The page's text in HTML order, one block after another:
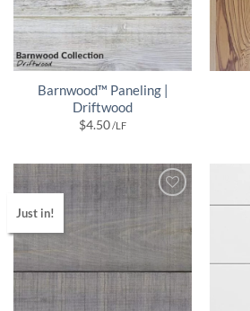
Barnwood™ Paneling |
Driftwood
$4.50/LF
Just in!